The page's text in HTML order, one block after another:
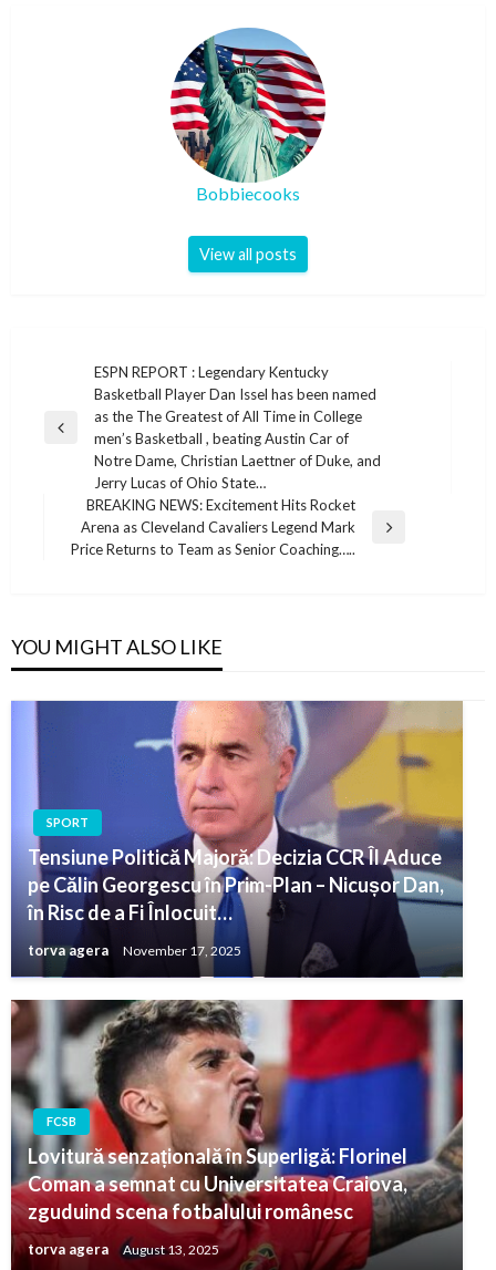
Bobbiecooks
View all posts
navigation
Previous
ESPN REPORT : Legendary Kentucky
Basketball Player Dan Issel has been named
as the The Greatest of All Time in College
men’s Basketball , beating Austin Car of
Notre Dame, Christian Laettner of Duke, and
Jerry Lucas of Ohio State…
Next
Post
BREAKING NEWS: Excitement Hits Rocket
Arena as Cleveland Cavaliers Legend Mark
Price Returns to Team as Senior Coaching…..
YOU MIGHT ALSO LIKE
SPORT
Tensiune Politică Majoră: Decizia CCR Îl Aduce
pe Călin Georgescu în Prim-Plan – Nicușor Dan,
în Risc de a Fi Înlocuit…
torva agera November 17, 2025
FCSB
Lovitură senzațională în Superligă: Florinel
Coman a semnat cu Universitatea Craiova,
zguduind scena fotbalului românesc
torva agera August 13, 2025